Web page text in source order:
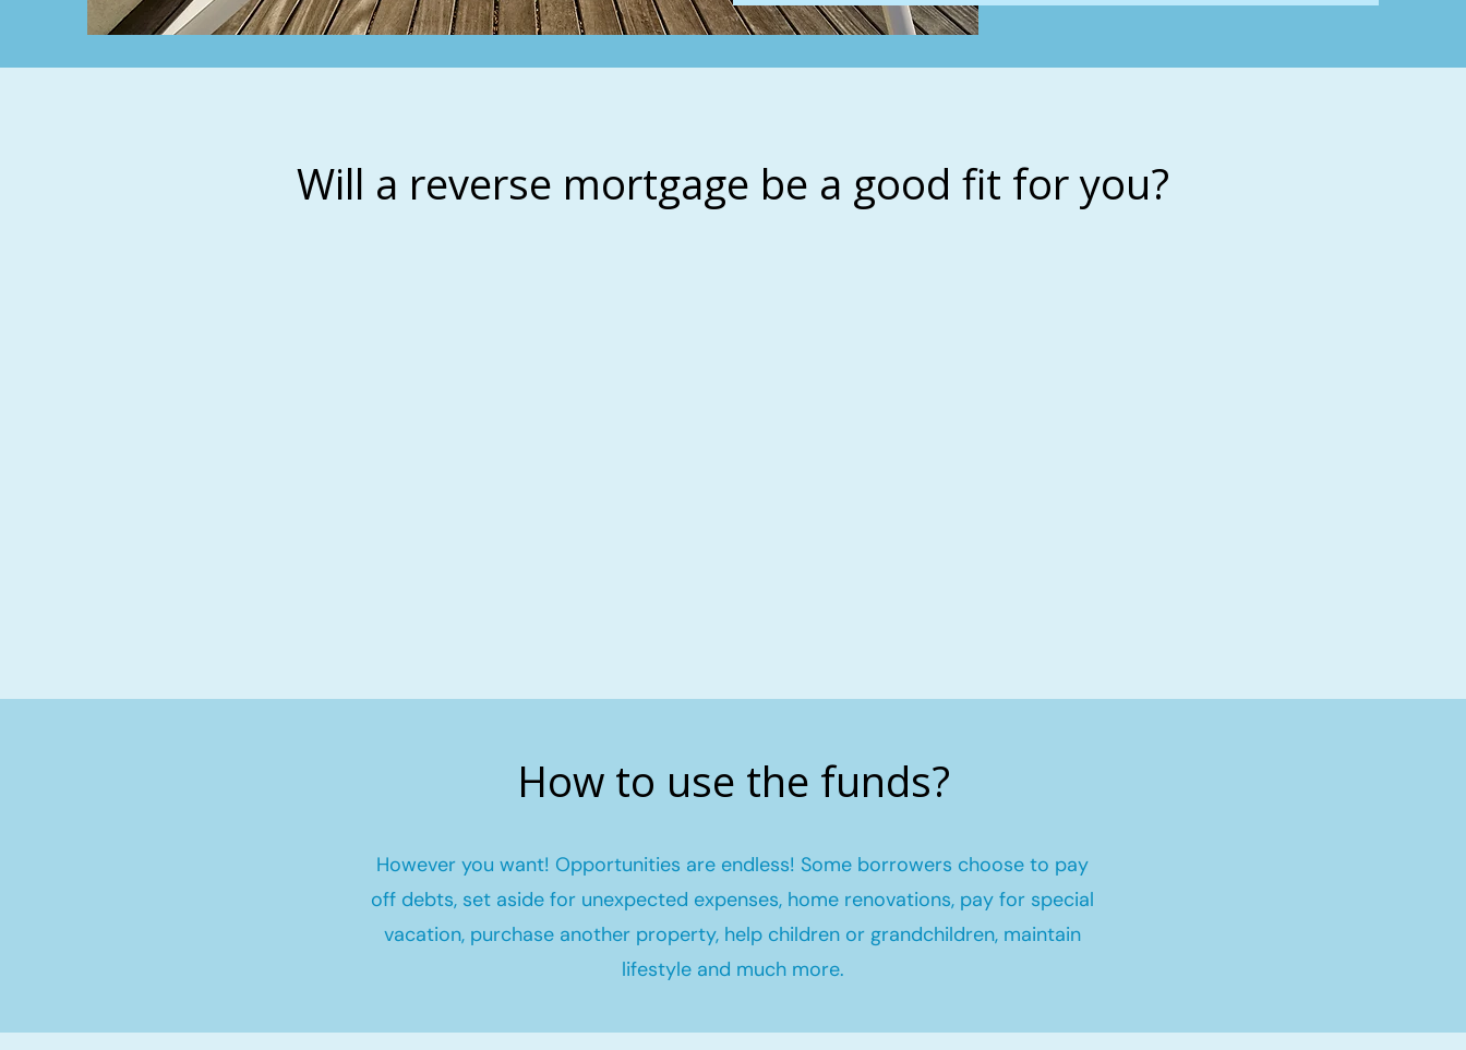
Will a reverse mortgage be a good fit for you?
How to use the funds?
However you want! Opportunities are endless! Some borrowers choose to pay
off debts, set aside for unexpected expenses, home renovations, pay for special
vacation, purchase another property, help children or grandchildren, maintain
lifestyle and much more.